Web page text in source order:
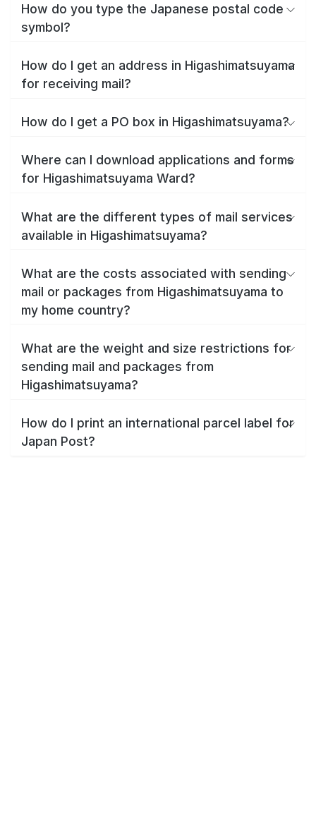
How do you type the Japanese postal code
symbol?
How do I get an address in Higashimatsuyama
for receiving mail?
How do I get a PO box in Higashimatsuyama?
Where can I download applications and forms
for Higashimatsuyama Ward?
What are the different types of mail services
available in Higashimatsuyama?
What are the costs associated with sending
mail or packages from Higashimatsuyama to
my home country?
What are the weight and size restrictions for
sending mail and packages from
Higashimatsuyama?
How do I print an international parcel label for
Japan Post?